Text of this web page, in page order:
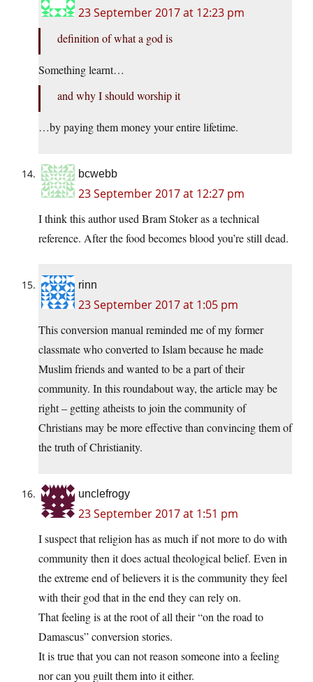
23 September 2017 at 12:23 pm
definition of what a god is
Something learnt…
and why I should worship it
…by paying them money your entire lifetime.
bcwebb
23 September 2017 at 12:27 pm
I think this author used Bram Stoker as a technical
reference. After the food becomes blood you’re still dead.
rinn
23 September 2017 at 1:05 pm
This conversion manual reminded me of my former
classmate who converted to Islam because he made
Muslim friends and wanted to be a part of their
community. In this roundabout way, the article may be
right – getting atheists to join the community of
Christians may be more effective than convincing them of
the truth of Christianity.
unclefrogy
23 September 2017 at 1:51 pm
I suspect that religion has as much if not more to do with
community then it does actual theological belief. Even in
the extreme end of believers it is the community they feel
with their god that in the end they can rely on.
That feeling is at the root of all their “on the road to
Damascus” conversion stories.
It is true that you can not reason someone into a feeling
nor can you guilt them into it either.